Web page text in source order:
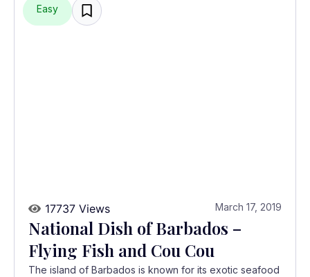
Easy
17737 Views March 17, 2019
National Dish of Barbados –
Flying Fish and Cou Cou
The island of Barbados is known for its exotic seafood